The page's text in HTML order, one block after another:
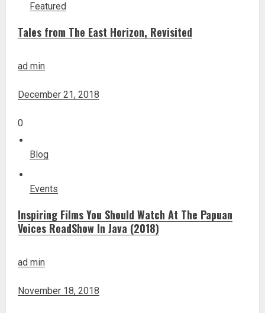
Featured
Tales from The East Horizon, Revisited
ad min
December 21, 2018
0
Blog
Events
Inspiring Films You Should Watch At The Papuan
Voices RoadShow In Java (2018)
ad min
November 18, 2018